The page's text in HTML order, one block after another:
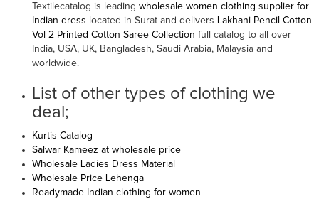
Textilecatalog is leading wholesale women clothing supplier for
Indian dress located in Surat and delivers
Lakhani Pencil Cotton
Vol 2 Printed Cotton Saree Collection full catalog to all over
India, USA, UK, Bangladesh, Saudi Arabia, Malaysia and
worldwide.
List of other types of clothing we
deal;
Kurtis Catalog
Salwar Kameez at wholesale price
Wholesale Ladies Dress Material
Wholesale Price Lehenga
Readymade Indian clothing for women